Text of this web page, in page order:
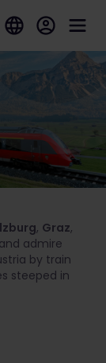
, Graz,
admire
by train
steeped in